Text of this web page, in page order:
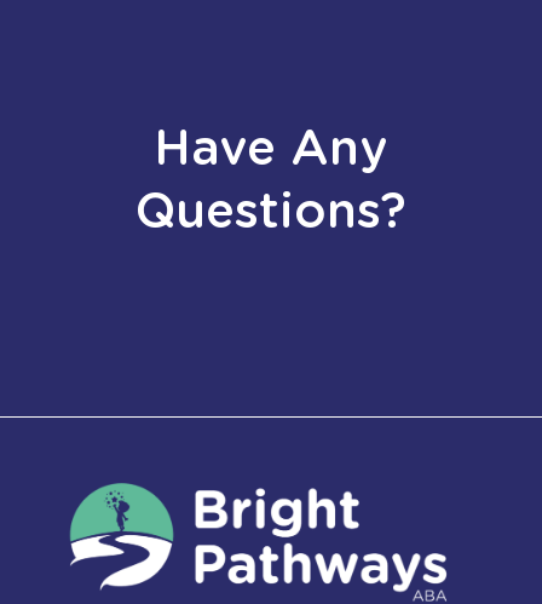
Have Any
Questions?